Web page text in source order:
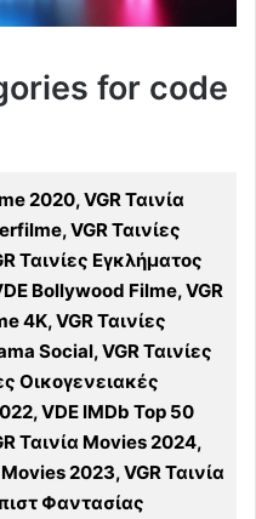
for code
2020, VGR Ταινία
VGR Ταινίες
Ταινίες Εγκλήματος
Bollywood Filme, VGR
4K, VGR Ταινίες
Social, VGR Ταινίες
Οικογενειακές
VDE IMDb Top 50
Ταινία Movies 2024,
2023, VGR Ταινία
Φαντασίας